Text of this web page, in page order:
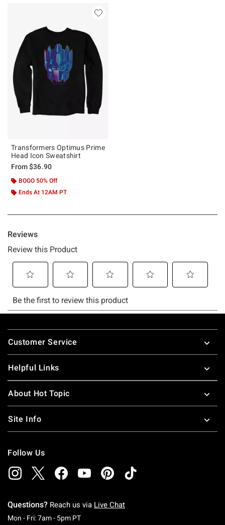
Transformers Optimus Prime
Head Icon Sweatshirt
From$36.90
BOGO 50% Off
Ends At 12AM PT
Footer
Customer Service
Helpful Links
About Hot Topic
Site Info
Follow Us
Questions? Reach us via Live Chat
Mon - Fri: 7am - 5pm PTMonday To Friday: 7 AM To 5 PM Pacific Time